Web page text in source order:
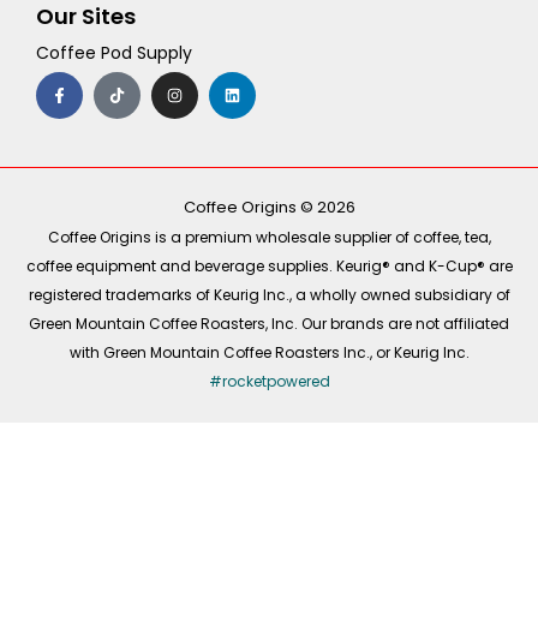
Our Sites
Coffee Pod Supply
F
a
c
e
o
T
i
k
t
I
n
s
t
r
m
L
i
n
k
i
Coffee Origins © 2026
Coffee Origins is a premium wholesale supplier of coffee, tea,
coffee equipment and beverage supplies. Keurig® and K-Cup® are
registered trademarks of Keurig Inc., a wholly owned subsidiary of
Green Mountain Coffee Roasters, Inc. Our brands are not affiliated
with Green Mountain Coffee Roasters Inc., or Keurig Inc.
#rocketpowered